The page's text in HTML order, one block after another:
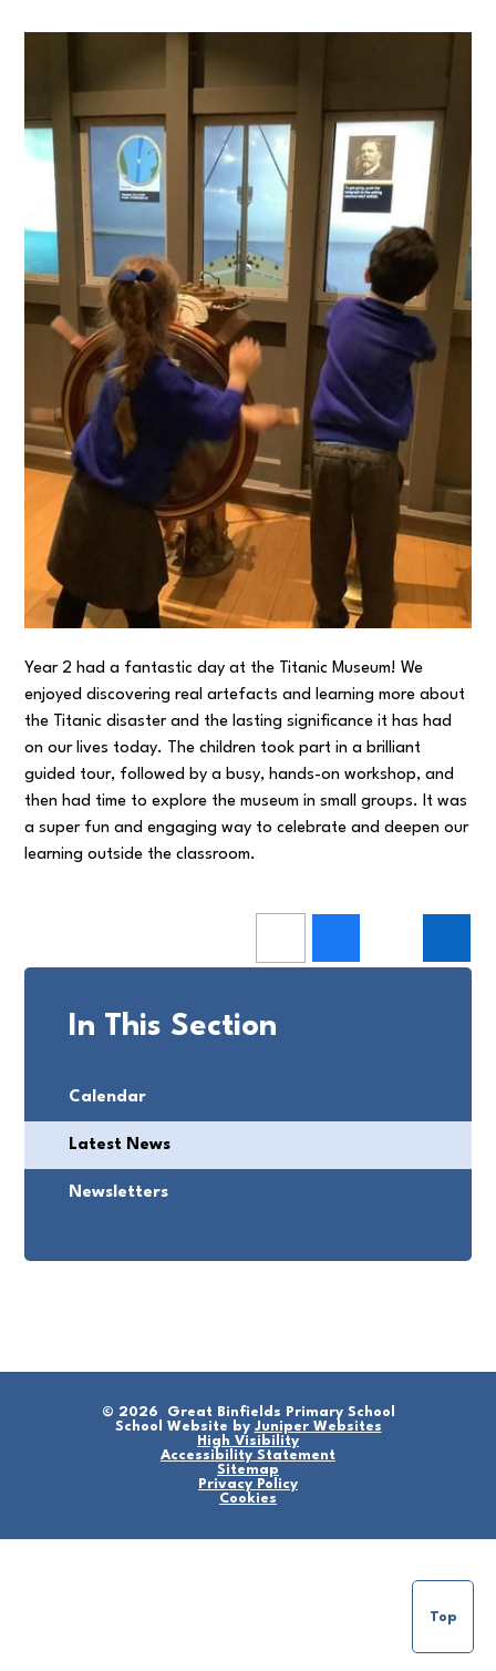
Year 2 had a fantastic day at the Titanic Museum! We
enjoyed discovering real artefacts and learning more about
the Titanic disaster and the lasting significance it has had
on our lives today. The children took part in a brilliant
guided tour, followed by a busy, hands-on workshop, and
then had time to explore the museum in small groups. It was
a super fun and engaging way to celebrate and deepen our
learning outside the classroom.
In This Section
Calendar
Latest News
Newsletters
© 2026 Great Binfields Primary School
School Website by Juniper Websites
High Visibility
Accessibility Statement
Sitemap
Privacy Policy
Cookies
Top